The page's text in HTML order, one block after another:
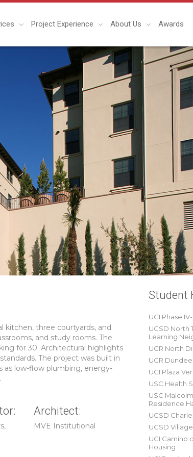
Project Experience About Us Awards
kitchen, three courtyards, and
and study rooms. The
for 30. Architectural highlights
The project was built in
as low-flow plumbing, energy-
Architect:
MVE Institutional
Student
UCI Phase
UCSD North
Learning
UCR North
UCR
UCI Plaza
USC Health
USC
Residence
UCSD
UCSD
UCI Camino
Housing